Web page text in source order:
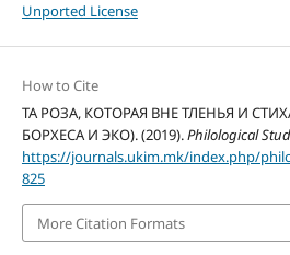
Unported License
How to Cite
ТА РОЗА, КОТОРАЯ ВНЕ ТЛЕНЬЯ И
БОРХЕСА И ЭКО). (2019).Philological
https://journals.ukim.mk/index.php/
825
More Citation Formats